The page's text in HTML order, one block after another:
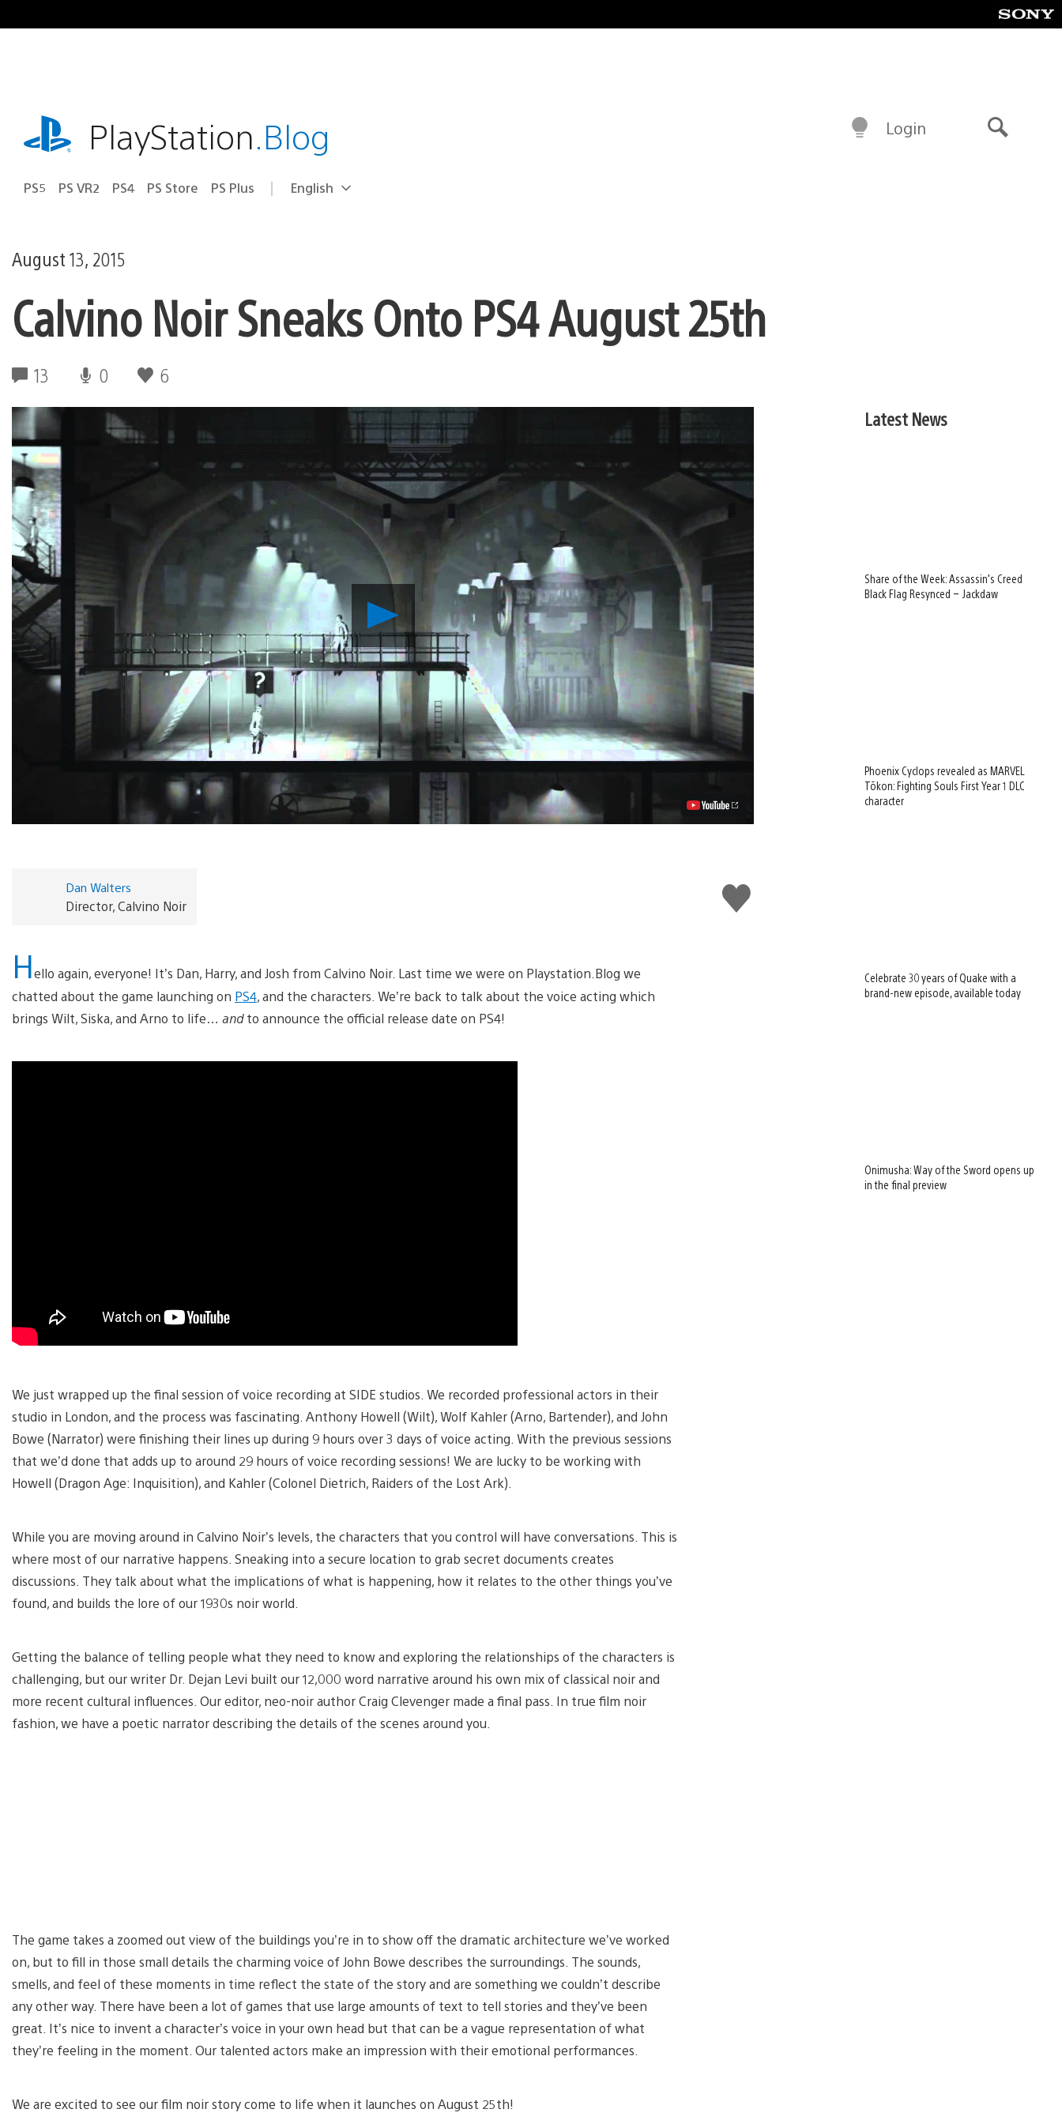
to
playstation.comPlayStation.Blog
PS5 PS VR2 PS4 PS Store PS Plus Select
Current
English
Login
August 13, 2015
Calvino Noir Sneaks Onto PS4 August 25th
13 0 6
Play
Calvino
Noir
Sneaks
Onto
PS4
August
25th
Video
Like
this
Dan Walters
Director, Calvino Noir
Hello again, everyone! It’s Dan, Harry, and Josh from Calvino Noir. Last time we were on Playstation.Blog we
chatted about the game launching on PS4, and the characters. We’re back to talk about the voice acting which
brings Wilt, Siska, and Arno to life… andto announce the official release date on PS4!
We just wrapped up the final session of voice recording at SIDE studios. We recorded professional actors in their
studio in London, and the process was fascinating. Anthony Howell (Wilt), Wolf Kahler (Arno, Bartender), and John
Bowe (Narrator) were finishing their lines up during 9 hours over 3 days of voice acting. With the previous sessions
that we’d done that adds up to around 29 hours of voice recording sessions! We are lucky to be working with
Howell (Dragon Age: Inquisition), and Kahler (Colonel Dietrich, Raiders of the Lost Ark).
While you are moving around in Calvino Noir’s levels, the characters that you control will have conversations. This is
where most of our narrative happens. Sneaking into a secure location to grab secret documents creates
discussions. They talk about what the implications of what is happening, how it relates to the other things you’ve
found, and builds the lore of our 1930s noir world.
Getting the balance of telling people what they need to know and exploring the relationships of the characters is
challenging, but our writer Dr. Dejan Levi built our 12,000 word narrative around his own mix of classical noir and
more recent cultural influences. Our editor, neo-noir author Craig Clevenger made a final pass. In true film noir
fashion, we have a poetic narrator describing the details of the scenes around you.
The game takes a zoomed out view of the buildings you’re in to show off the dramatic architecture we’ve worked
on, but to fill in those small details the charming voice of John Bowe describes the surroundings. The sounds,
smells, and feel of these moments in time reflect the state of the story and are something we couldn’t describe
any other way. There have been a lot of games that use large amounts of text to tell stories and they’ve been
great. It’s nice to invent a character’s voice in your own head but that can be a vague representation of what
they’re feeling in the moment. Our talented actors make an impression with their emotional performances.
We are excited to see our film noir story come to life when it launches on August 25th!
Latest News
Share of the Week: Assassin’s Creed
Black Flag Resynced – Jackdaw
Phoenix Cyclops revealed as MARVEL
Tōkon: Fighting Souls First Year 1 DLC
character
Celebrate 30 years of Quake with a
brand-new episode, available today
Onimusha: Way of the Sword opens up
in the final preview